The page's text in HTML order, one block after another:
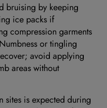
bruising by keeping
ice packs if
compression garments
or tingling
avoid applying
areas without
sites is expected during